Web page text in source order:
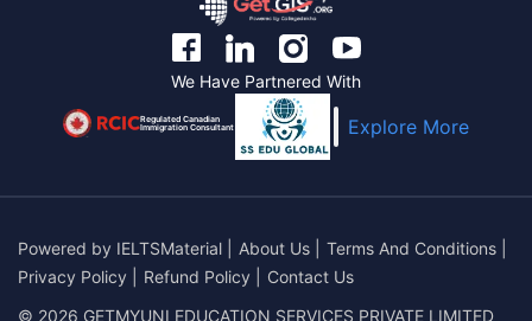
We Have Partnered With
Regulated Canadian
Immigration Consultant Explore More
Powered by IELTSMaterial About Us Terms And Conditions
Privacy Policy
Refund Policy
Contact Us
© 2026 GETMYUNI EDUCATION SERVICES PRIVATE LIMITED